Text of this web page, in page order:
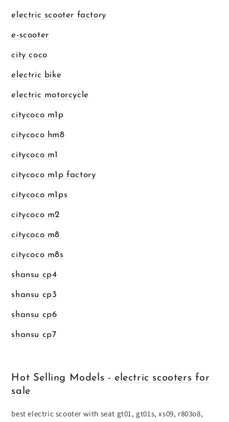
electric scooter factory
e-scooter
city coco
electric bike
electric motorcycle
citycoco m1p
citycoco hm8
citycoco m1
citycoco m1p factory
citycoco m1ps
citycoco m2
citycoco m8
citycoco m8s
shansu cp4
shansu cp3
shansu cp6
shansu cp7
Hot Selling Models - electric scooters for
sale
best electric scooter with seat gt01, gt01s, xs09, r803o8,